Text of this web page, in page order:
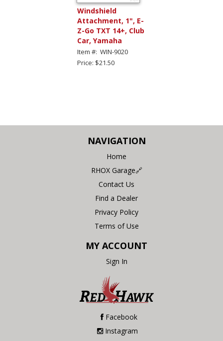
Windshield
Attachment, 1", E-
Z-Go TXT 14+, Club
Car, Yamaha
Item #: WIN-9020
Price: $21.50
NAVIGATION
Home
RHOX Garage🔗
Contact Us
Find a Dealer
Privacy Policy
Terms of Use
MY ACCOUNT
Sign In
Facebook
Instagram